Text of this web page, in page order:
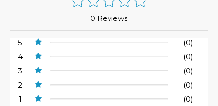
0 Reviews
5
(0)
4
(0)
3
(0)
2
(0)
1
(0)